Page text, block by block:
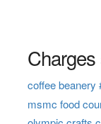
coffee beanery
msmc food